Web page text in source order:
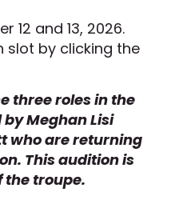
12 and 13, 2026.
slot by clicking the
three roles in the
Meghan Lisi
who are returning
This audition is
the troupe.